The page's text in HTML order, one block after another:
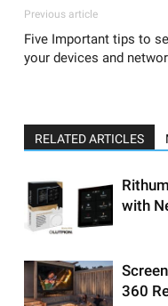
Previous article
Five Important tips to
your devices and
RELATED ARTICLES
with
360